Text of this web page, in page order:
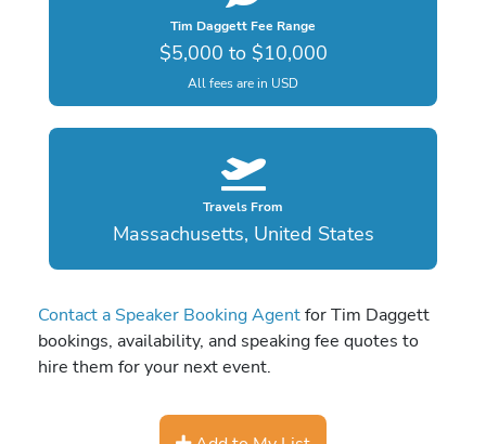
Tim Daggett Fee Range
$5,000 to $10,000
All fees are in USD
Travels From
Massachusetts, United States
Contact a Speaker Booking Agentfor Tim Daggett
bookings, availability, and speaking fee quotes to
hire them for your next event.